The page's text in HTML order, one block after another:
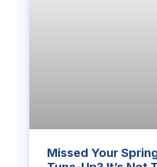
Missed Your